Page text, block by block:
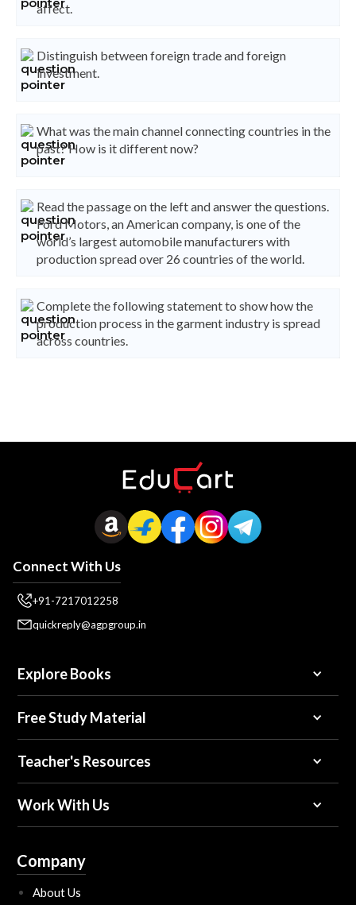
affect.
Distinguish between foreign trade and foreign
investment.
What was the main channel connecting countries in the
past? How is it different now?
Read the passage on the left and answer the questions.
Ford Motors, an American company, is one of the
world’s largest automobile manufacturers with
production spread over 26 countries of the world.
Complete the following statement to show how the
production process in the garment industry is spread
across countries.
Connect With Us
+91-7217012258
quickreply@agpgroup.in
Explore Books
Free Study Material
Teacher's Resources
Work With Us
Company
About Us